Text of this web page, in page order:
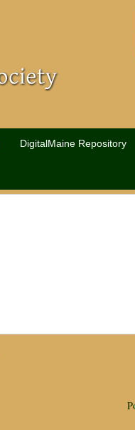
DigitalMaine Repository